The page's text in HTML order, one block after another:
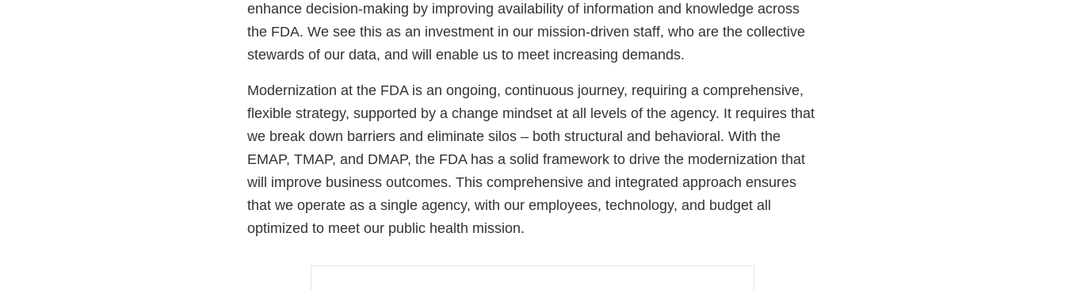
enhance decision-making by improving availability of information and knowledge across
the FDA. We see this as an investment in our mission-driven staff, who are the collective
stewards of our data, and will enable us to meet increasing demands.
Modernization at the FDA is an ongoing, continuous journey, requiring a comprehensive,
flexible strategy, supported by a change mindset at all levels of the agency. It requires that
we break down barriers and eliminate silos – both structural and behavioral. With the
EMAP, TMAP, and DMAP, the FDA has a solid framework to drive the modernization that
will improve business outcomes. This comprehensive and integrated approach ensures
that we operate as a single agency, with our employees, technology, and budget all
optimized to meet our public health mission.